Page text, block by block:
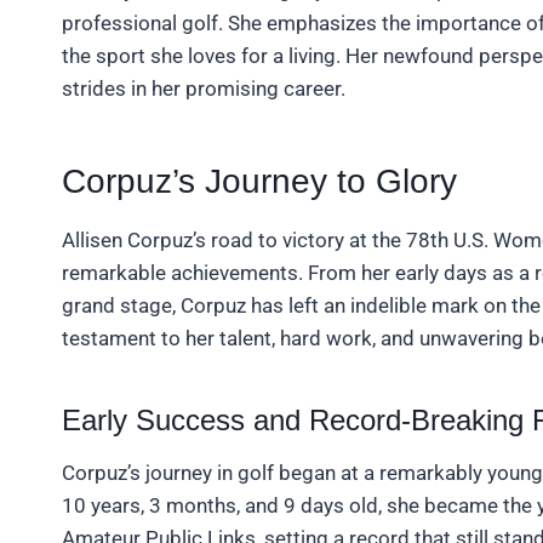
professional golf. She emphasizes the importance
the sport she loves for a living. Her newfound
strides in her promising career.
Corpuz’s Journey to Glory
Allisen Corpuz’s road to victory at the 78th U.S.
remarkable achievements. From her early days as
grand stage, Corpuz has left an indelible mark on
testament to her talent, hard work, and unwavering
Early Success and Record-Breaking
Corpuz’s journey in golf began at a remarkably
10 years, 3 months, and 9 days old, she became
Amateur Public Links, setting a record that still